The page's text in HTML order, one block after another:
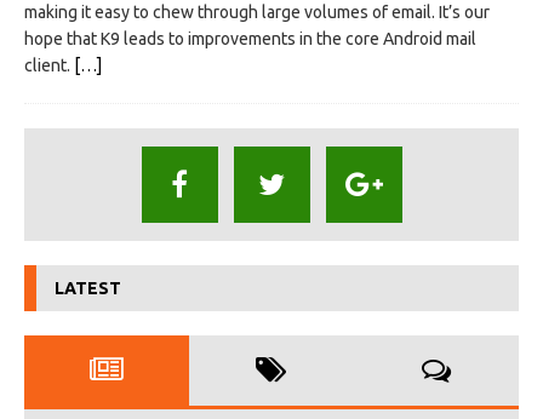
making it easy to chew through large volumes of email. It’s our
hope that K9 leads to improvements in the core Android mail
client. […]
LATEST